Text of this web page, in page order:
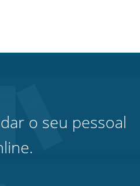
o seu pessoal